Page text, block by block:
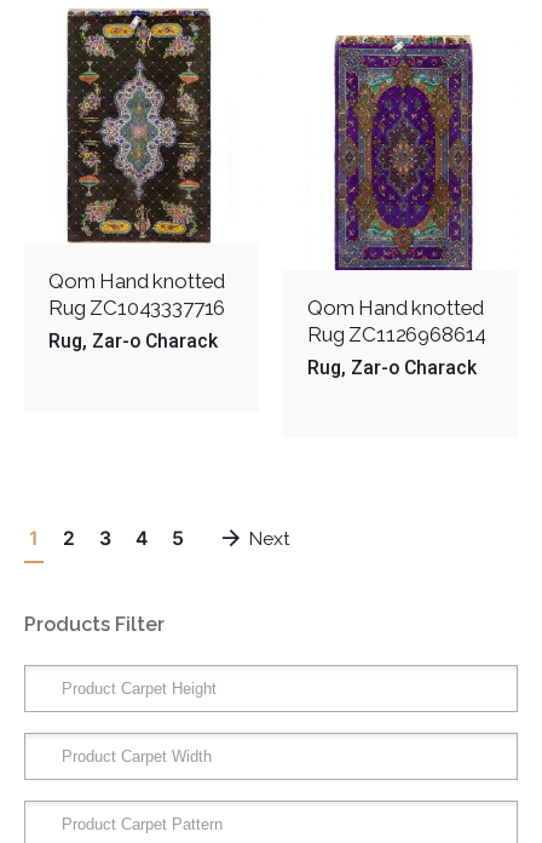
Products Filter
Qom Hand knotted
Rug ZC1043337716
Rug Zar-o Charack
Qom Hand knotted
Rug ZC1126968614
Rug Zar-o Charack
1 2 3 4 5 Next